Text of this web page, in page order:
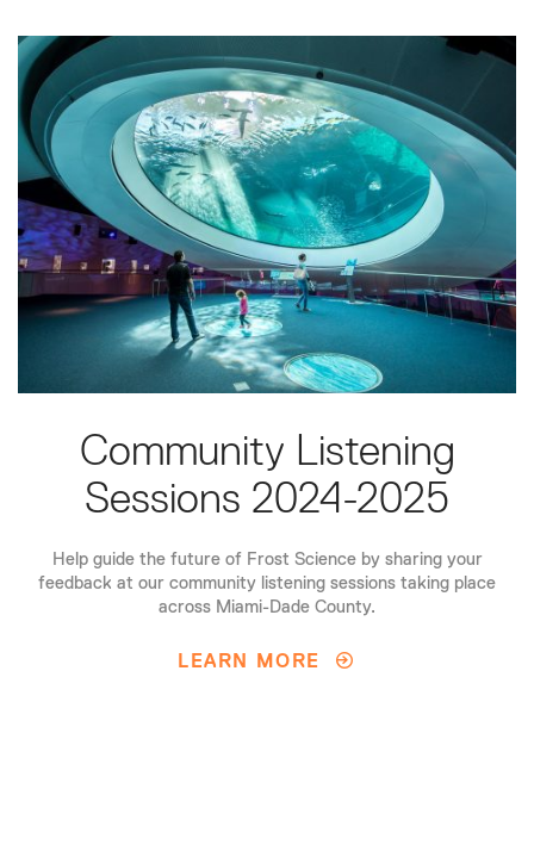
Community Listening
Sessions 2024-2025
Help guide the future of Frost Science by sharing your
feedback at our community listening sessions taking place
across Miami-Dade County.
LEARN MORE